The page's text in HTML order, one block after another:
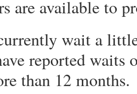
are available to
wait a
reported waits
than 12 months.